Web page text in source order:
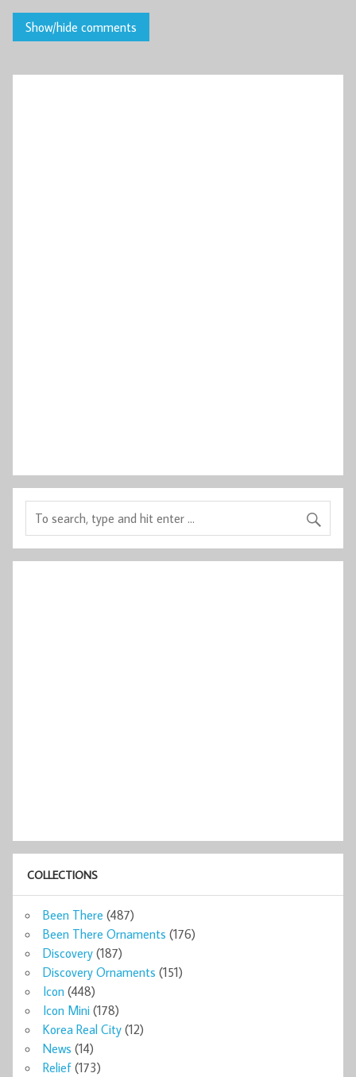
COLLECTIONS
Been There (487)
Been There Ornaments (176)
Discovery (187)
Discovery Ornaments (151)
Icon (448)
Icon Mini (178)
Korea Real City (12)
News (14)
Relief (173)